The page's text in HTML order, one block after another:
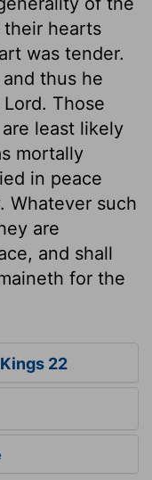
their hearts
was tender.
thus he
Those
least likely
mortally
in peace
Whatever such
are
and shall
for the
22